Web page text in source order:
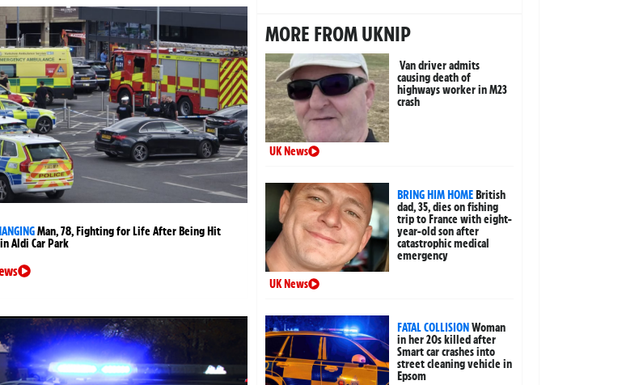
Man, 78, Fighting for Life After Being Hit
Aldi Car Park
MORE FROM UKNIP
Van driver admits
causing death of
highways worker in M23
crash
UK News
BRING HIM HOMEBritish
dad, 35, dies on fishing
trip to France with eight-
year-old son after
catastrophic medical
emergency
UK News
FATAL COLLISIONWoman
in her 20s killed after
Smart car crashes into
street cleaning vehicle in
Epsom